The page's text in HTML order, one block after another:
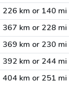
226 km or 140 mi
367 km or 228 mi
369 km or 230 mi
392 km or 244 mi
404 km or 251 mi